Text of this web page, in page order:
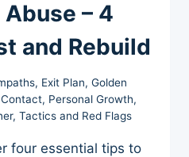
– 4
and Rebuild
, Exit Plan, Golden
, Personal Growth,
, Tactics and Red Flags
four essential tips to